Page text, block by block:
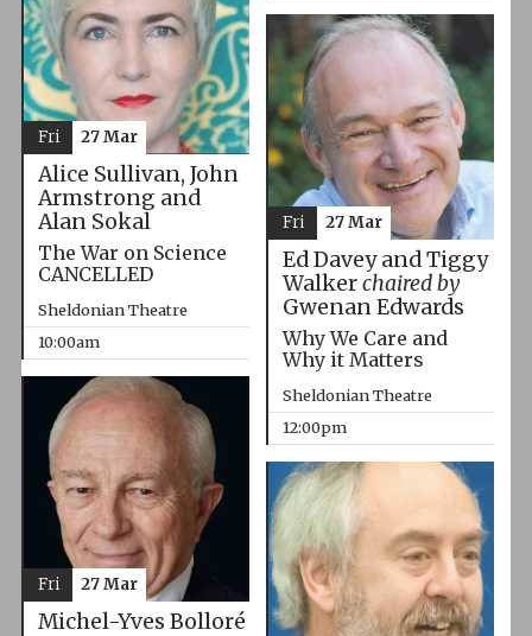
Alice Sullivan, John
Armstrong and
Alan Sokal
The War on Science
CANCELLED
Sheldonian Theatre
10:00am
Fri 27 Mar
Ed Davey and Tiggy
Walkerchaired by
Gwenan Edwards
Why We Care and
Why it Matters
Sheldonian Theatre
12:00pm
Fri 27 Mar
Michel-Yves Bolloré
Fri 27 Mar